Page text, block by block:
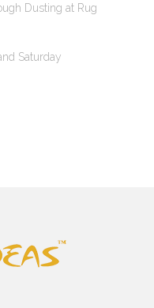
Dusting at Rug
Saturday